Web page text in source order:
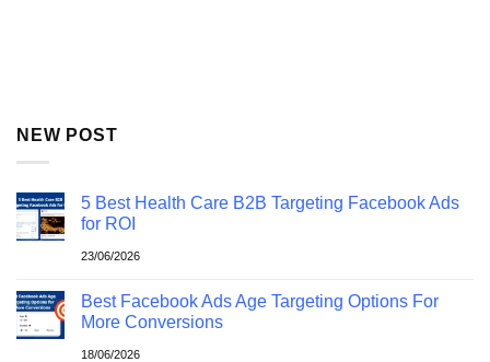
NEW POST
5 Best Health Care B2B Targeting Facebook Ads
for ROI
23/06/2026
Best Facebook Ads Age Targeting Options For
More Conversions
18/06/2026